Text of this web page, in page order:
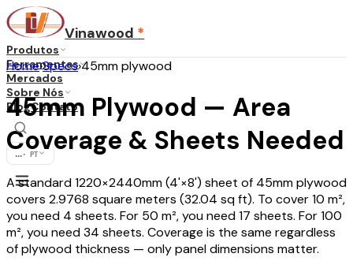
Vinawood *
Produtos
Ferramentas
Mercados
Sobre Nós
BlogContato
... · PT
Home›Specs›45mm plywood
45mm Plywood — Area
Coverage & Sheets Needed
A standard 1220×2440mm (4'×8') sheet of 45mm plywood
covers 2.9768 square meters (32.04 sq ft). To cover 10 m²,
you need 4 sheets. For 50 m², you need 17 sheets. For 100
m², you need 34 sheets. Coverage is the same regardless
of plywood thickness — only panel dimensions matter.